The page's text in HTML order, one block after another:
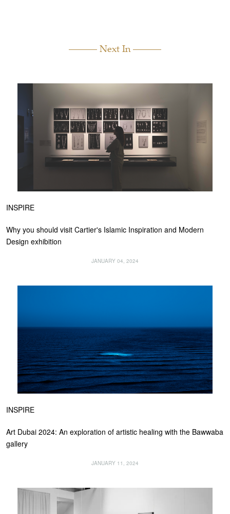
Next In
INSPIRE
Why you should visit Cartier's Islamic Inspiration and Modern
Design exhibition
JANUARY 04, 2024
INSPIRE
Art Dubai 2024: An exploration of artistic healing with the Bawwaba
gallery
JANUARY 11, 2024